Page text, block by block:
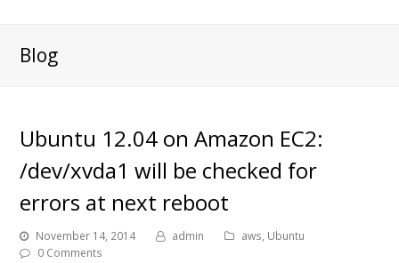
Blog
Ubuntu 12.04 on Amazon EC2:
/dev/xvda1 will be checked for
errors at next reboot
November 14, 2014 admin aws, Ubuntu
0 Comments